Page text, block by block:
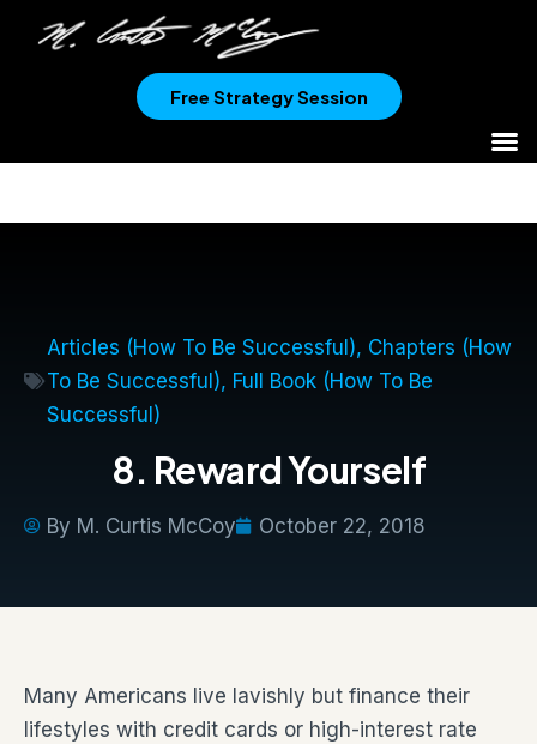
Free Strategy Session
Articles (How To Be Successful), Chapters (How
To Be Successful), Full Book (How To Be
Successful)
8. Reward Yourself
By M. Curtis McCoy October 22, 2018
Many Americans live lavishly but finance their
lifestyles with credit cards or high-interest rate